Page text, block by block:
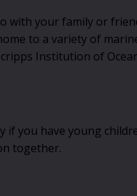
with your family or
to a variety of
Institution of
you have young
together.